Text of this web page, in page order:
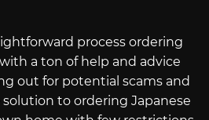
process ordering
a ton of help and advice
out for potential scams and
solution to ordering Japanese